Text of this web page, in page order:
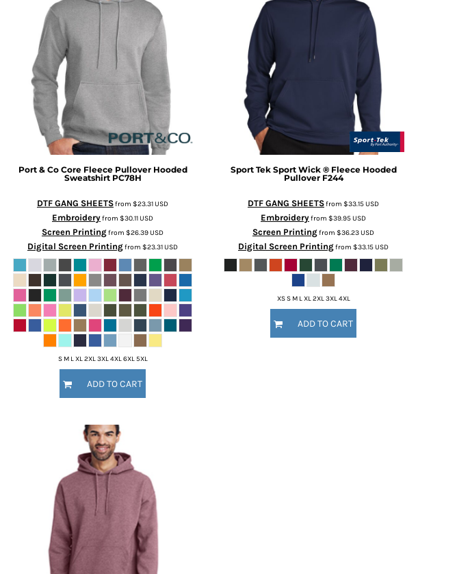
Port & Co Core Fleece Pullover Hooded
Sweatshirt PC78H
DTF GANG SHEETSfrom $23.31USD
Embroideryfrom $30.11USD
Screen Printingfrom $26.39USD
Digital Screen Printingfrom $23.31USD
S M L XL 2XL 3XL 4XL 6XL 5XL
ADD TO CART
Sport Tek Sport Wick ® Fleece Hooded
Pullover F244
DTF GANG SHEETSfrom $33.15USD
Embroideryfrom $39.95USD
Screen Printingfrom $36.23USD
Digital Screen Printingfrom $33.15USD
XS S M L XL 2XL 3XL 4XL
ADD TO CART